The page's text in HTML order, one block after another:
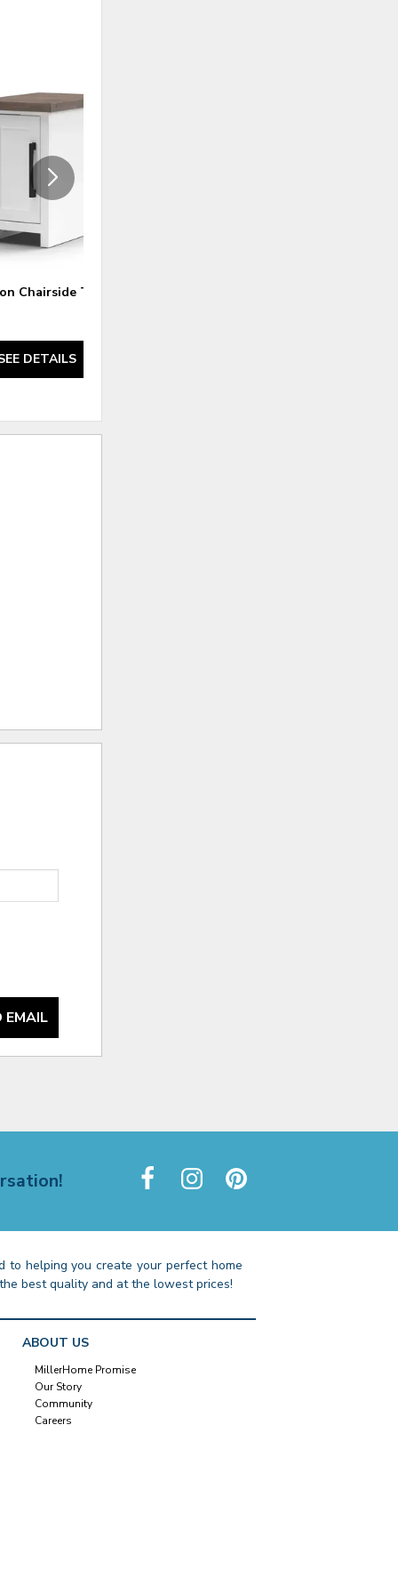
Chairside Table
DETAILS
EMAIL
to helping you create your perfect home
best quality and at the lowest prices!
ABOUT US
MillerHome Promise
Our Story
Community
Careers